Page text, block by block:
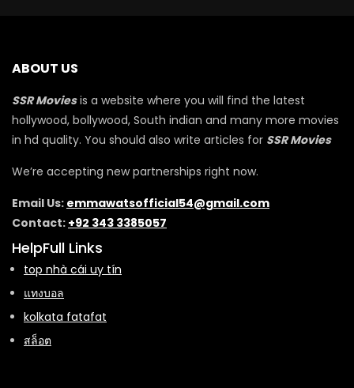
ABOUT US
SSR Moviesis a website where you will find the latest
hollywood, bollywood, South indian and many more movies
in hd quality. You should also write articles for SSR Movies
We’re accepting new partnerships right now.
Email Us: emmawatsofficial54@gmail.com
Contact: +92 343 3385057
HelpFull Links
top nhà cái uy tín
แทงบอล
kolkata fatafat
สล็อต